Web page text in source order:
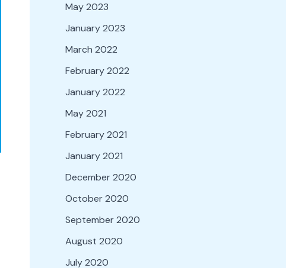
May 2023
January 2023
March 2022
February 2022
January 2022
May 2021
February 2021
January 2021
December 2020
October 2020
September 2020
August 2020
July 2020